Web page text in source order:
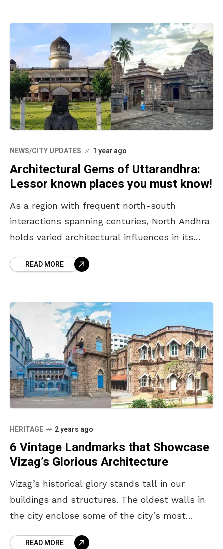
NEWS/CITY UPDATES 1 year ago
Architectural Gems of Uttarandhra:
Lessor known places you must know!
As a region with frequent north-south
interactions spanning centuries, North Andhra
holds varied architectural influences in its
Kalingan influences, Indo-Saracenic
monuments and more, the region is
READ MORE
HERITAGE 2 years ago
6 Vintage Landmarks that Showcase
Vizag’s Glorious Architecture
Vizag’s historical glory stands tall in our
buildings and structures. The oldest walls in
the city enclose some of the city’s most
READ MORE